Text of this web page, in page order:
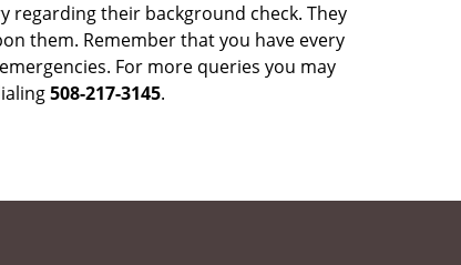
regarding their background check. They
them. Remember that you have every
For more queries you may
508-217-3145.